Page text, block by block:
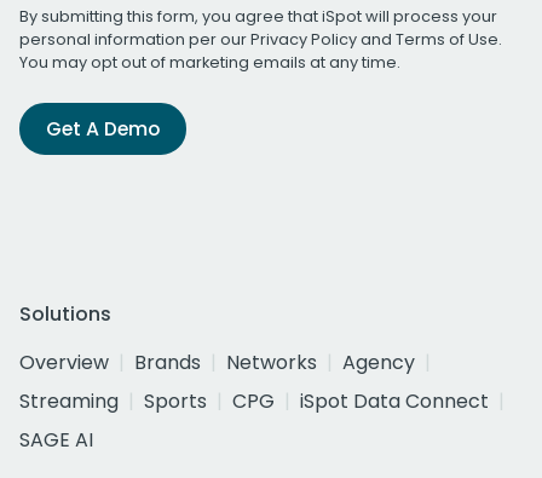
By submitting this form, you agree that iSpot will process your
personal information per ourPrivacy Policyand Terms of Use.
You may opt out of marketing emails at any time.
Get A Demo
Solutions
Overview
Brands Networks
Agency
Streaming
Sports CPG
iSpot Data Connect
SAGE AI